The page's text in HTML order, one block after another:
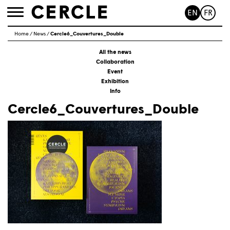
Toggle
EN FR
Home/ News/Cercle6_Couvertures_Double
All the news
Collaboration
Event
Exhibition
Info
Cercle6_Couvertures_Double